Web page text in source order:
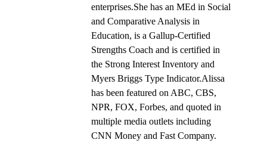
enterprises.She has an MEd in Social
and Comparative Analysis in
Education, is a Gallup-Certified
Strengths Coach and is certified in
the Strong Interest Inventory and
Myers Briggs Type Indicator.Alissa
has been featured on ABC, CBS,
NPR, FOX, Forbes, and quoted in
multiple media outlets including
CNN Money and Fast Company.